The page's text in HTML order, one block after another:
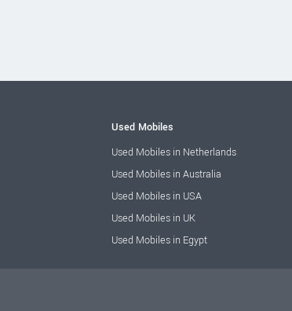
Used Mobiles
Used Mobiles in Netherlands
Used Mobiles in Australia
Used Mobiles in USA
Used Mobiles in UK
Used Mobiles in Egypt